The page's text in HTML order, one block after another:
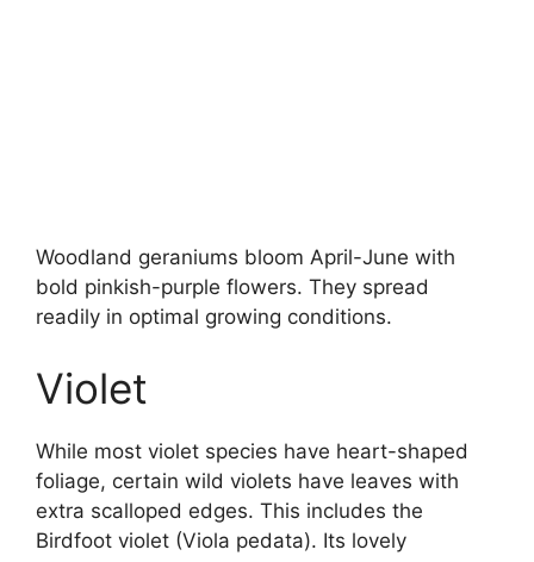
Woodland geraniums bloom April-June with
bold pinkish-purple flowers. They spread
readily in optimal growing conditions.
Violet
While most violet species have heart-shaped
foliage, certain wild violets have leaves with
extra scalloped edges. This includes the
Birdfoot violet (Viola pedata). Its lovely